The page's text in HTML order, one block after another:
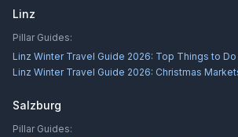
Linz
Pillar Guides:
Linz Winter Travel Guide 2026: Top Things to Do
Linz Winter Travel Guide 2026: Christmas
Salzburg
Pillar Guides: